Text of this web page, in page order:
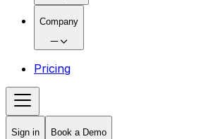
Company
Pricing
Sign in Book a Demo